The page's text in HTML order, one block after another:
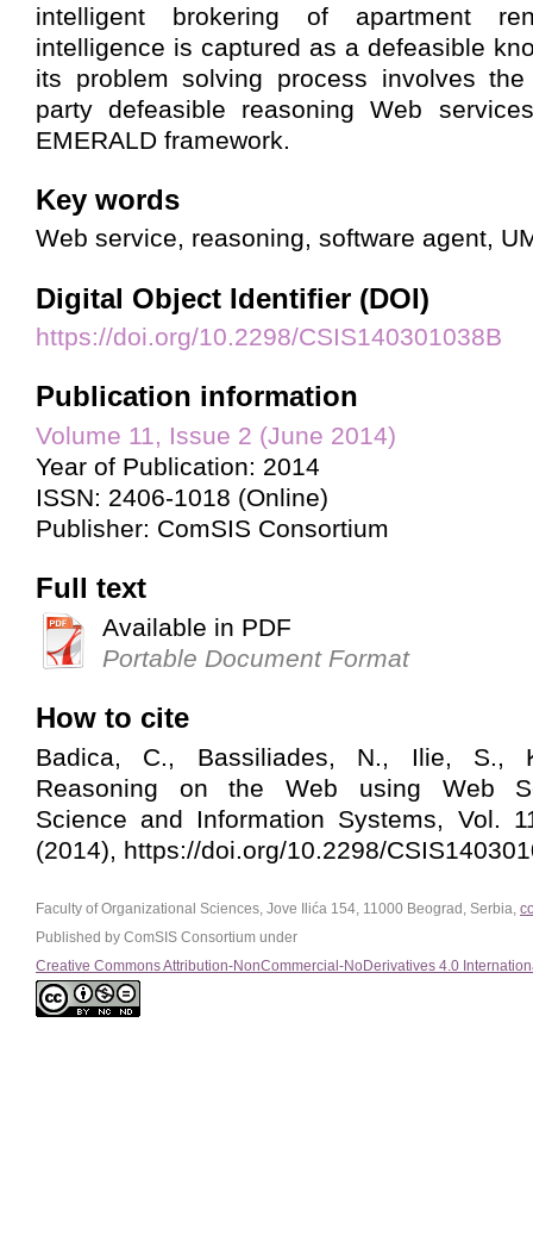
intelligent brokering of apartment
intelligence is captured as a defeasible
its problem solving process involves
party defeasible reasoning Web
EMERALD framework.
Key words
Web service, reasoning, software agent,
Digital Object Identifier (DOI)
https://doi.org/10.2298/CSIS140301038B
Publication information
Volume 11, Issue 2 (June 2014)
Year of Publication: 2014
ISSN: 2406-1018 (Online)
Publisher: ComSIS Consortium
Full text
Available in PDF
Portable Document Format
How to cite
Badica, C., Bassiliades, N., Ilie, S.,
Reasoning on the Web using Web
Science and Information Systems, Vol.
(2014), https://doi.org/10.2298/
Faculty of Organizational Sciences, Jove Ilića 154, 11000 Beograd, Serbia,
Published by ComSIS Consortium under
Creative Commons Attribution-NonCommercial-NoDerivatives 4.0